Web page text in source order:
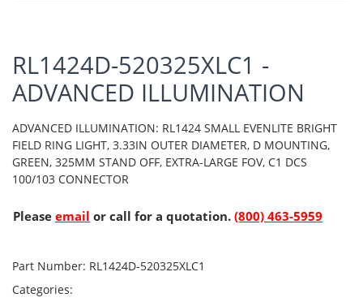
RL1424D-520325XLC1 -
ADVANCED ILLUMINATION
ADVANCED ILLUMINATION: RL1424 SMALL EVENLITE BRIGHT
FIELD RING LIGHT, 3.33IN OUTER DIAMETER, D MOUNTING,
GREEN, 325MM STAND OFF, EXTRA-LARGE FOV, C1 DCS
100/103 CONNECTOR
Please email or call for a quotation. (800) 463-5959
Part Number: RL1424D-520325XLC1
Categories: